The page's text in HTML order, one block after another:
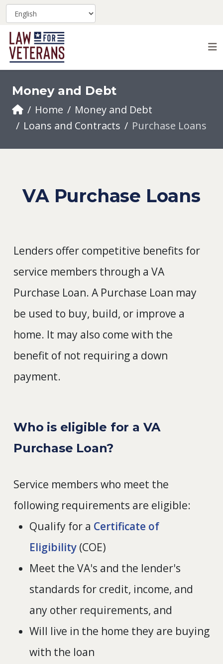
Money and Debt
Home
Money and Debt
Loans and Contracts
Purchase Loans
VA Purchase Loans
Lenders offer competitive benefits for
service members through a VA
Purchase Loan. A Purchase Loan may
be used to buy, build, or improve a
home. It may also come with the
benefit of not requiring a down
payment.
Who is eligible for a VA
Purchase Loan?
Service members who meet the
following requirements are eligible:
Qualify for a Certificate of
Eligibility (COE)
Meet the VA's and the lender's
standards for credit, income, and
any other requirements, and
Will live in the home they are buying
with the loan